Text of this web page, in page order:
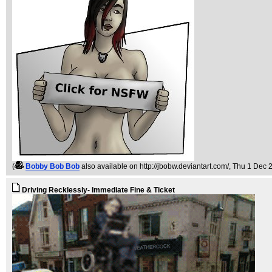
( Bobby Bob Bob also available on http://jbobw.deviantart.com/, Thu 1 Dec
Driving Recklessly- Immediate Fine & Ticket